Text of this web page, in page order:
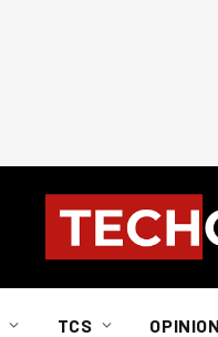
TCS OPINION